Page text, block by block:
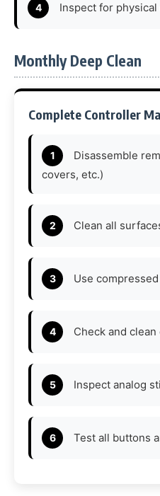
Inspect for
Monthly Deep Clean
Complete Controller
Disassemble
covers, etc.)
Clean all
Use
Check and
Inspect analog
Test all buttons